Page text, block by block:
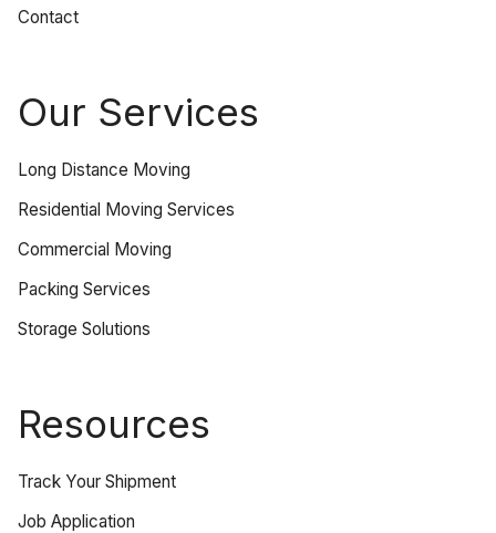
Contact
Our Services
Long Distance Moving
Residential Moving Services
Commercial Moving
Packing Services
Storage Solutions
Resources
Track Your Shipment
Job Application